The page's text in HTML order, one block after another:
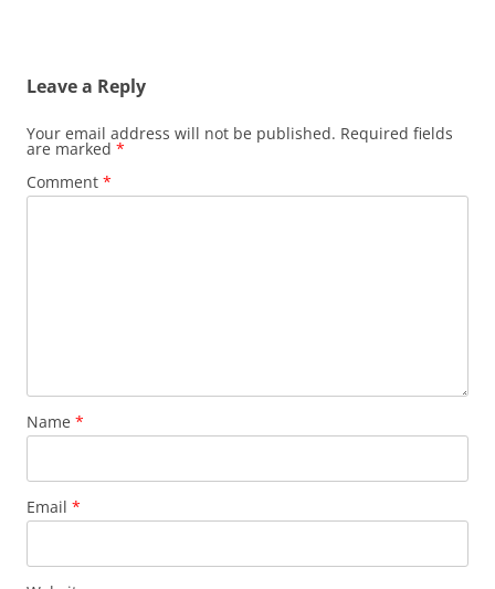
Leave a Reply
Your email address will not be published. Required fields
are marked *
Comment *
Name *
Email *